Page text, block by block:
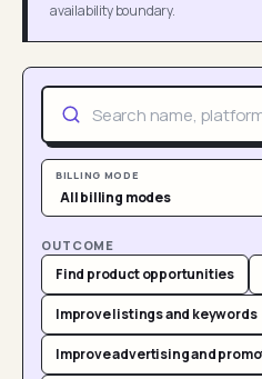
availability boundary.
BILLING MODE
OUTCOME
Find product opportunities
Improve listings and keywords
Improve advertising and